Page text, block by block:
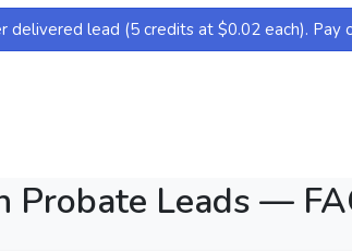
delivered lead (5 credits at $0.02 each). Pay
Probate Leads —